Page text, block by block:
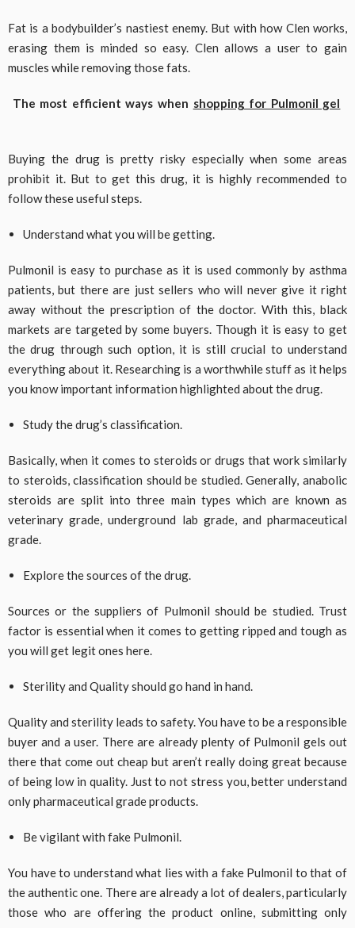
Fat is a bodybuilder’s nastiest enemy. But with how Clen works,
erasing them is minded so easy. Clen allows a user to gain
muscles while removing those fats.
The most efficient ways when shopping for Pulmonil gel
Buying the drug is pretty risky especially when some areas
prohibit it. But to get this drug, it is highly recommended to
follow these useful steps.
Understand what you will be getting.
Pulmonil is easy to purchase as it is used commonly by asthma
patients, but there are just sellers who will never give it right
away without the prescription of the doctor. With this, black
markets are targeted by some buyers. Though it is easy to get
the drug through such option, it is still crucial to understand
everything about it. Researching is a worthwhile stuff as it helps
you know important information highlighted about the drug.
Study the drug’s classification.
Basically, when it comes to steroids or drugs that work similarly
to steroids, classification should be studied. Generally, anabolic
steroids are split into three main types which are known as
veterinary grade, underground lab grade, and pharmaceutical
grade.
Explore the sources of the drug.
Sources or the suppliers of Pulmonil should be studied. Trust
factor is essential when it comes to getting ripped and tough as
you will get legit ones here.
Sterility and Quality should go hand in hand.
Quality and sterility leads to safety. You have to be a responsible
buyer and a user. There are already plenty of Pulmonil gels out
there that come out cheap but aren’t really doing great because
of being low in quality. Just to not stress you, better understand
only pharmaceutical grade products.
Be vigilant with fake Pulmonil.
You have to understand what lies with a fake Pulmonil to that of
the authentic one. There are already a lot of dealers, particularly
those who are offering the product online, submitting only